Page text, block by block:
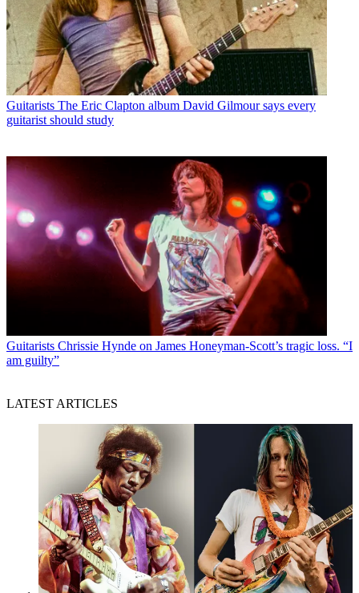
Guitarists The Eric Clapton album David Gilmour says every
guitarist should study
Guitarists Chrissie Hynde on James Honeyman-Scott’s tragic loss. “I
am guilty”
LATEST ARTICLES